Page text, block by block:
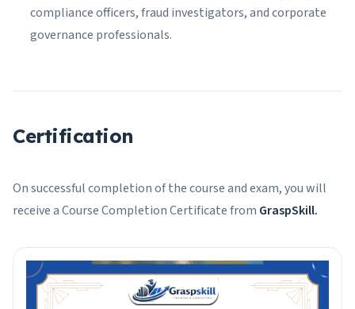
compliance officers, fraud investigators, and corporate
governance professionals.
Certification
On successful completion of the course and exam, you will
receive a Course Completion Certificate from GraspSkill.